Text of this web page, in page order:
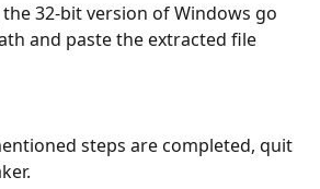
32-bit version of Windows go
and paste the extracted file
steps are completed, quit